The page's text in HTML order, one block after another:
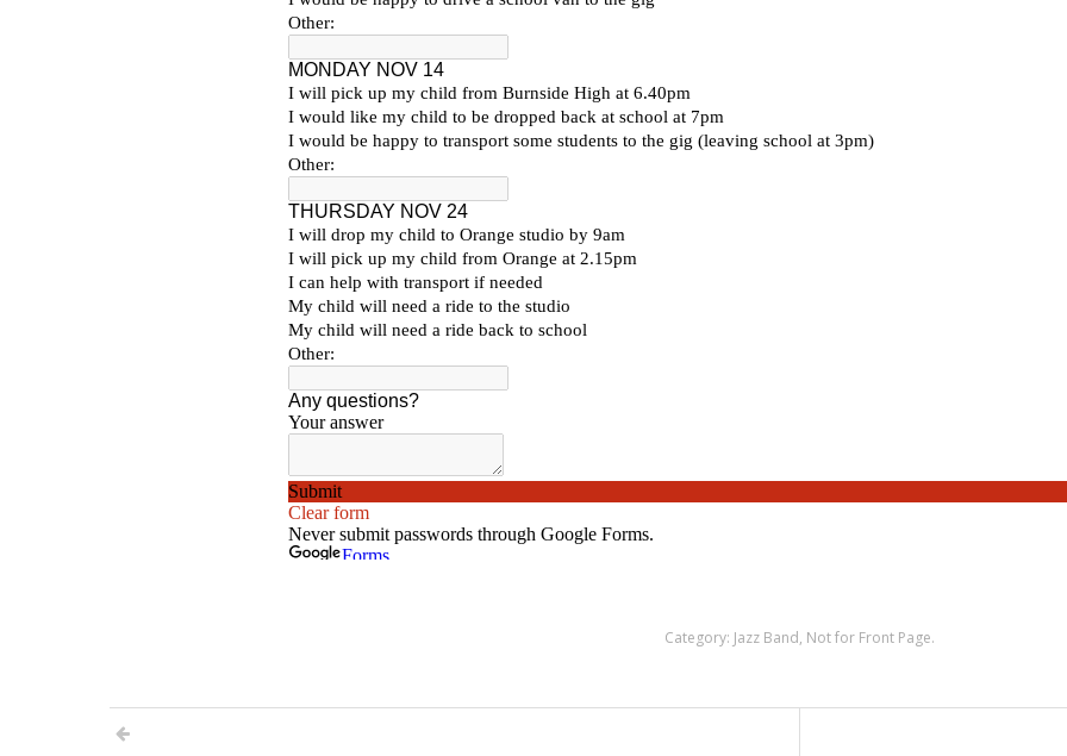
Category: Jazz Band, Not for Front Page.